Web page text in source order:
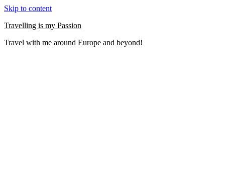
Skip to content
Travelling is my Passion
Travel with me around Europe and beyond!